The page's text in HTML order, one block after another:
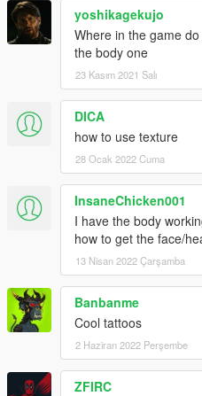
yoshikagekujo
Where in the game
the body one
23 Kasım 2021 Salı
DICA
how to use texture
28 Ocak 2022 Cuma
InsaneChicken001
I have the body
how to get the face/
13 Nisan 2022 Çarşamba
Banbanme
Cool tattoos
2 Haziran 2022 Perşembe
ZFIRC